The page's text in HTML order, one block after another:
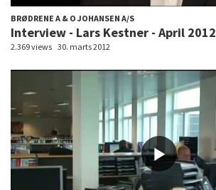
BRØDRENE A & O JOHANSEN A/S
Interview - Lars Kestner - April 2012
2.369 views 30. marts 2012